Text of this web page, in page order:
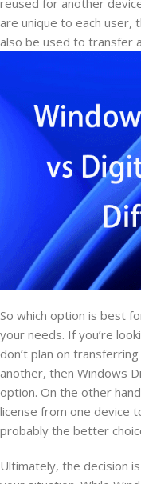
are unique to each user,
also be used to transfer
So which option is best
your needs. If you’re
don’t plan on
another, then Windows
option. On the other
license from one device
probably the better
Ultimately, the decision